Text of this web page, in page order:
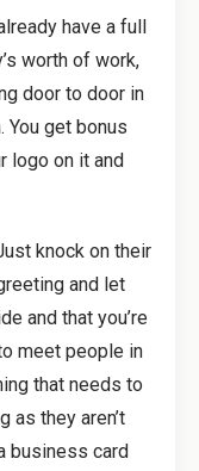
have a full
worth of work,
door to door in
You get bonus
logo on it and
knock on their
and let
and that you’re
meet people in
that needs to
as they aren’t
business card